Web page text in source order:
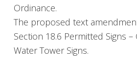
Ordinance.
The proposed text
Section 18.6 Permitted Signs –
Water Tower Signs.